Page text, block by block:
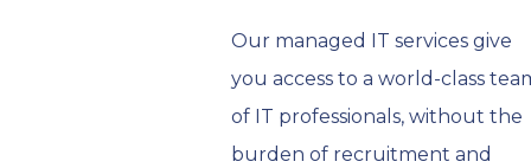
Our managed IT services give
you access to a world-class
of IT professionals, without the
burden of recruitment and